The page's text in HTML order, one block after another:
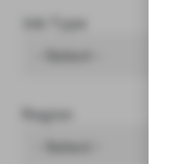
Region